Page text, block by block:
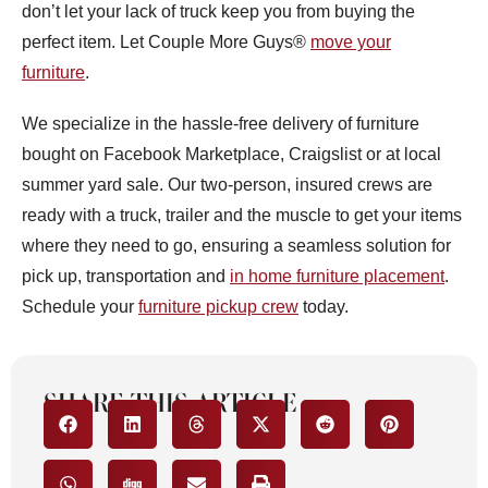
SHARE THIS ARTICLE
don’t let your lack of truck keep you from buying the
perfect item. Let Couple More Guys® move your
furniture.
We specialize in the hassle-free delivery of furniture
bought on Facebook Marketplace, Craigslist or at local
summer yard sale. Our two-person, insured crews are
ready with a truck, trailer and the muscle to get your items
where they need to go, ensuring a seamless solution for
pick up, transportation and in home furniture placement.
Schedule your furniture pickup crew today.